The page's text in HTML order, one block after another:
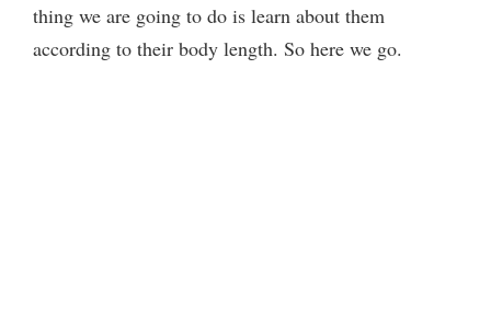
thing we are going to do is learn about them
according to their body length. So here we go.